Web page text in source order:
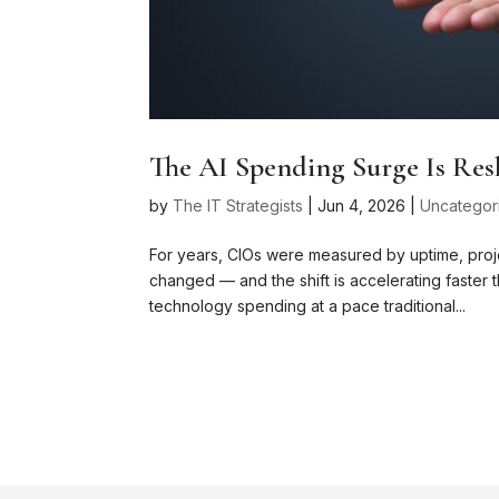
The AI Spending Surge Is
by The IT Strategists |Jun 4, 2026 |
For years, CIOs were measured by uptime,
changed — and the shift is accelerating faster
technology spending at a pace traditional...